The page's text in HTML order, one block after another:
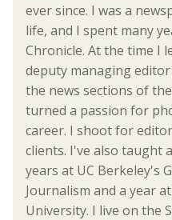
ever since. I was a
life, and I spent many
Chronicle. At the time I
deputy managing
the news sections of
turned a passion for
career. I shoot for
clients. I've also taught
years at UC Berkeley's
Journalism and a year
University. I live on the